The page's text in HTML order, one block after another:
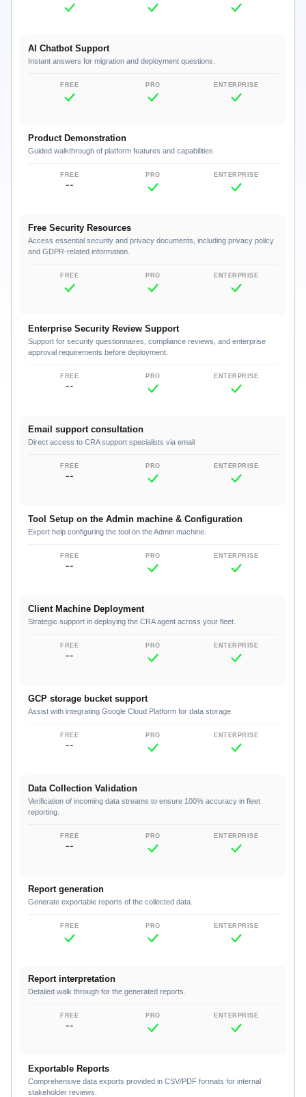
AI Chatbot Support
Instant answers for migration and deployment questions.
Product Demonstration
Guided walkthrough of platform features and capabilities
--
Free Security Resources
Access essential security and privacy documents, including privacy policy
and GDPR-related information.
Enterprise Security Review Support
Support for security questionnaires, compliance reviews, and enterprise
approval requirements before deployment.
--
Email support consultation
Direct access to CRA support specialists via email
--
Tool Setup on the Admin machine & Configuration
Expert help configuring the tool on the Admin machine.
--
Client Machine Deployment
Strategic support in deploying the CRA agent across your fleet.
--
GCP storage bucket support
Assist with integrating Google Cloud Platform for data storage.
--
Data Collection Validation
Verification of incoming data streams to ensure 100% accuracy in fleet
reporting.
--
Report generation
Generate exportable reports of the collected data.
Report interpretation
Detailed walk through for the generated reports.
--
Exportable Reports
Comprehensive data exports provided in CSV/PDF formats for internal
stakeholder reviews.